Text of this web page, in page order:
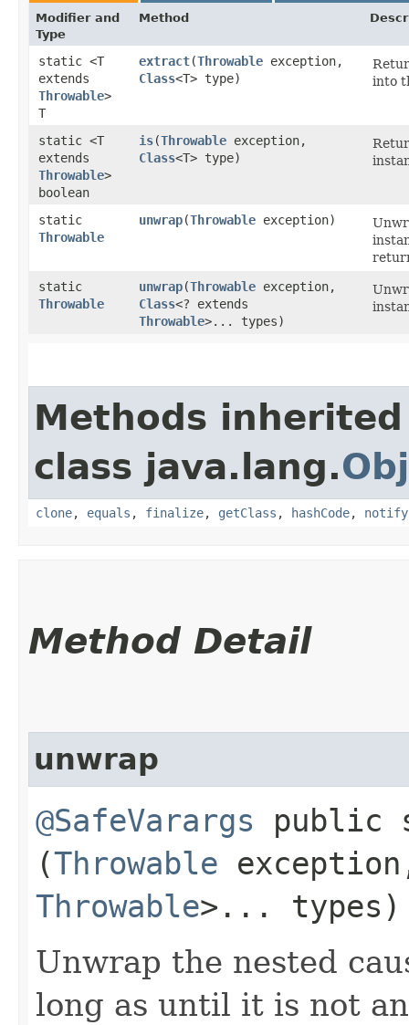
Modifier and
Type
Method
static <T
extends
Throwable>
T
extract​(Throwable exception,
Class<T> type)
into
static <T
extends
Throwable>
boolean
is​(Throwable exception,
Class<T> type)
static
Throwable
unwrap​(Throwable exception)
static
Throwable
unwrap​(Throwable exception,
Class<? extends
Throwable>... types)
Methods
class java.lang.
clone, equals , finalize, getClass , hashCode, notify
Method Detail
unwrap
@SafeVarargs
(Throwable
Throwable>... types)
Unwrap the nested
long as until it is not